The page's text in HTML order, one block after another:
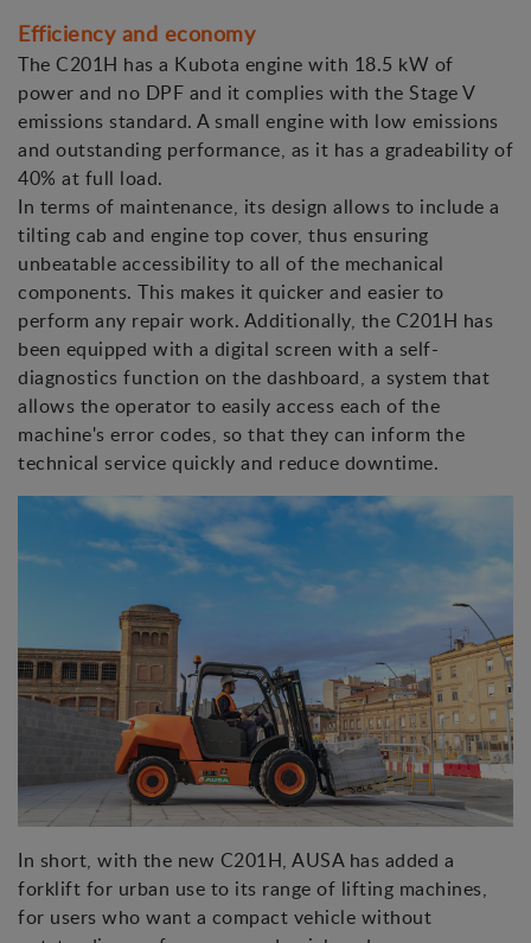
Efficiency and economy
The C201H has a Kubota engine with 18.5 kW of
power and no DPF and it complies with the Stage V
emissions standard. A small engine with low emissions
and outstanding performance, as it has a gradeability of
40% at full load.
In terms of maintenance, its design allows to include a
tilting cab and engine top cover, thus ensuring
unbeatable accessibility to all of the mechanical
components. This makes it quicker and easier to
perform any repair work. Additionally, the C201H has
been equipped with a digital screen with a self-
diagnostics function on the dashboard, a system that
allows the operator to easily access each of the
machine's error codes, so that they can inform the
technical service quickly and reduce downtime.
In short, with the new C201H, AUSA has added a
forklift for urban use to its range of lifting machines,
for users who want a compact vehicle without